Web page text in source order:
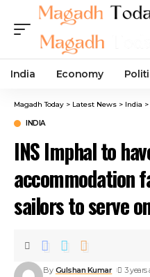
India Economy
Magadh Today > Latest News > India >
INDIA
INS Imphal to
accommodation
sailors to serve
By Gulshan Kumar 3 years